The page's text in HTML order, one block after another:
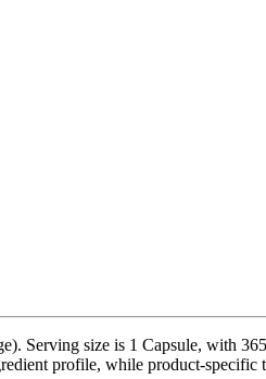
size is 1 Capsule, with
profile, while product-